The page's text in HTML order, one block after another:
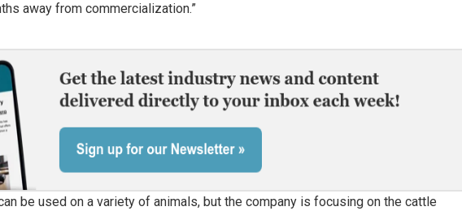
away from commercialization.”
be used on a variety of animals, but the company is focusing on the cattle